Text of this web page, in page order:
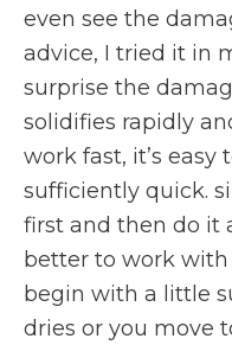
even see the
advice, I tried it in
surprise the
solidifies rapidly
work fast, it’s
sufficiently quick.
first and then do it
better to work
begin with a little
dries or you move